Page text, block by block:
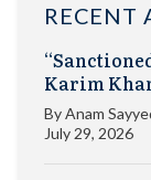
RECENT
Karim
ByAnam
July 29, 2026